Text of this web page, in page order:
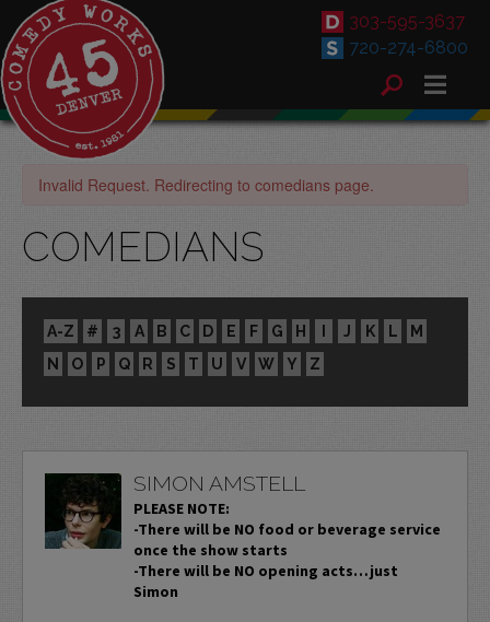
303-595-3637
720-274-6800
Invalid Request. Redirecting to comedians page.
COMEDIANS
A-Z # 3 A B C D E F G H I J K L
M
N
O P Q R S T U V W Y Z
SIMON AMSTELL
PLEASE NOTE:
-There will be NO food or beverage service
once the show starts
-There will be NO opening acts…just
Simon